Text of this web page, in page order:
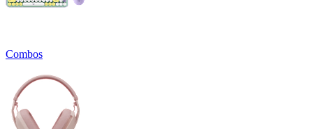
Combos